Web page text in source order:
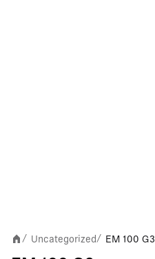
/ Uncategorized/ EM 100 G3